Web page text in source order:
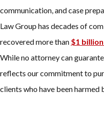
communication, and case
Law Group has decades of
recovered more than $1
While no attorney can
reflects our commitment to
clients who have been harmed